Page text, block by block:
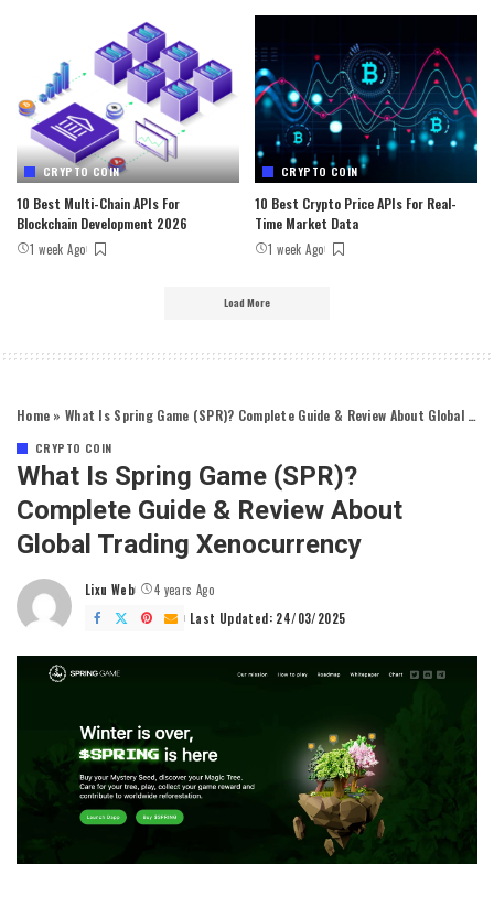
CRYPTO COIN
10 Best Multi-Chain APIs For
Blockchain Development 2026
1 week Ago
CRYPTO COIN
10 Best Crypto Price APIs For Real-
Time Market Data
1 week Ago
Load More
Home » What Is Spring Game (SPR)? Complete Guide & Review About Global Trading Xenocurrency
CRYPTO COIN
What Is Spring Game (SPR)?
Complete Guide & Review About
Global Trading Xenocurrency
Posted
by
Lixu Web
4 years Ago
Last Updated: 24/03/2025